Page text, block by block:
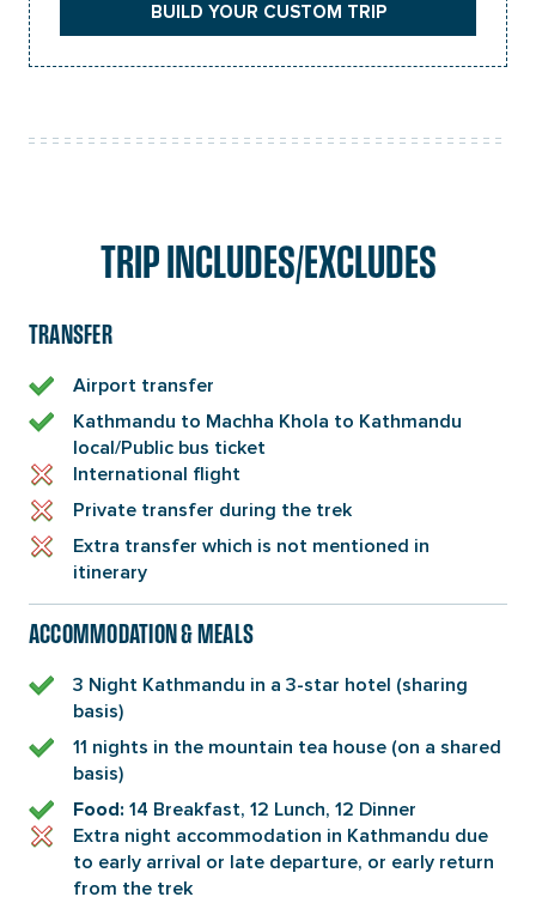
BUILD YOUR CUSTOM TRIP
TRIP INCLUDES/EXCLUDES
TRANSFER
Airport transfer
Kathmandu to Machha Khola to Kathmandu
local/Public bus ticket
International flight
Private transfer during the trek
Extra transfer which is not mentioned in
itinerary
ACCOMMODATION & MEALS
3 Night Kathmandu in a 3-star hotel (sharing
basis)
11 nights in the mountain tea house (on a shared
basis)
Food: 14 Breakfast, 12 Lunch, 12 Dinner
Extra night accommodation in Kathmandu due
to early arrival or late departure, or early return
from the trek